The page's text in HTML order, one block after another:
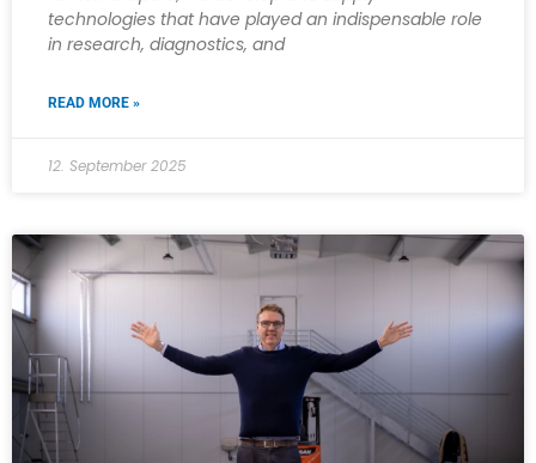
technologies that have played an indispensable role
in research, diagnostics, and
READ MORE »
12. September 2025